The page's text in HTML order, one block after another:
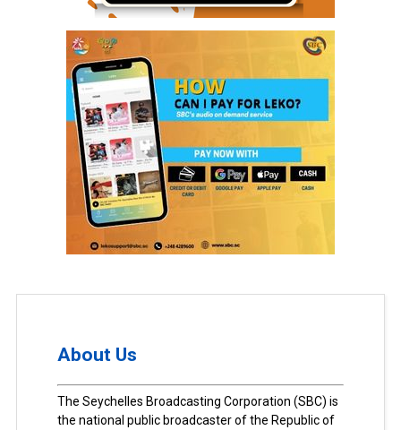
About Us
The Seychelles Broadcasting Corporation (SBC) is
the national public broadcaster of the Republic of